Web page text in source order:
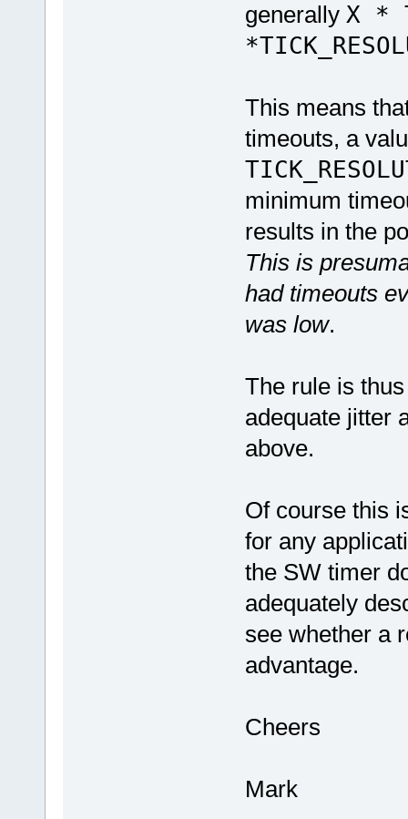
generally X *
This means
timeouts, a
minimum
results in the
This is
had timeouts
was low.
The rule is
adequate jitter
above.
Of course this
for any
the SW timer
adequately
see whether a
advantage.
Cheers
Mark